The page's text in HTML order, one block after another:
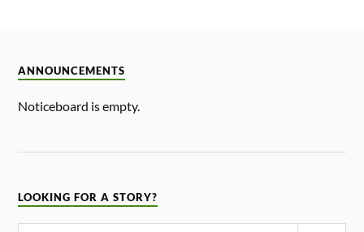
ANNOUNCEMENTS
Noticeboard is empty.
LOOKING FOR A STORY?